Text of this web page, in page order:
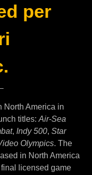
per
North America in
titles: Air-Sea
, Indy 500, Star
Olympics. The
in North America
licensed game